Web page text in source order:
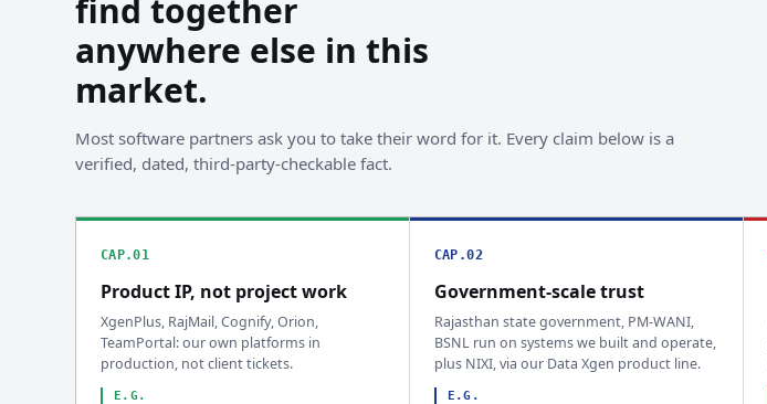
find together
anywhere else in this
market.
Most software partners ask you to take their word for it. Every claim below is a
verified, dated, third-party-checkable fact.
CAP.01
Product IP, not project work
XgenPlus, RajMail, Cognify, Orion,
TeamPortal: our own platforms in
production, not client tickets.
E.G.
CAP.02
Government-scale trust
Rajasthan state government, PM-WANI,
BSNL run on systems we built and operate,
plus NIXI, via our Data Xgen product line.
E.G.